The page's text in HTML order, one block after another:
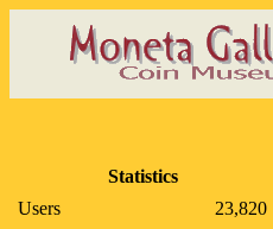
Statistics
Users
23,820